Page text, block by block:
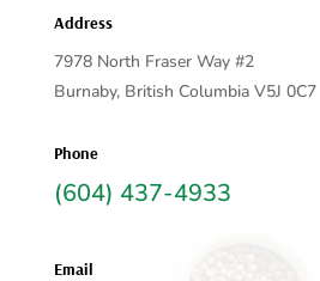
Address
7978 North Fraser Way #2
Burnaby, British Columbia V5J 0C7
Phone
(604) 437-4933
Email